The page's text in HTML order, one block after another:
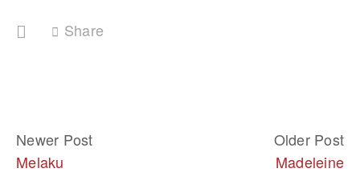
Share
Newer Post
Melaku
Older Post
Madeleine